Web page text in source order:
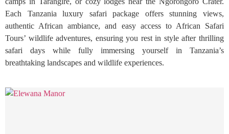
Each Tanzania luxury safari package offers stunning views,
authentic African ambiance, and easy access to African Safari
Tours’ wildlife adventures, ensuring you rest in style after thrilling
safari days while fully immersing yourself in Tanzania’s
breathtaking landscapes and wildlife experiences.